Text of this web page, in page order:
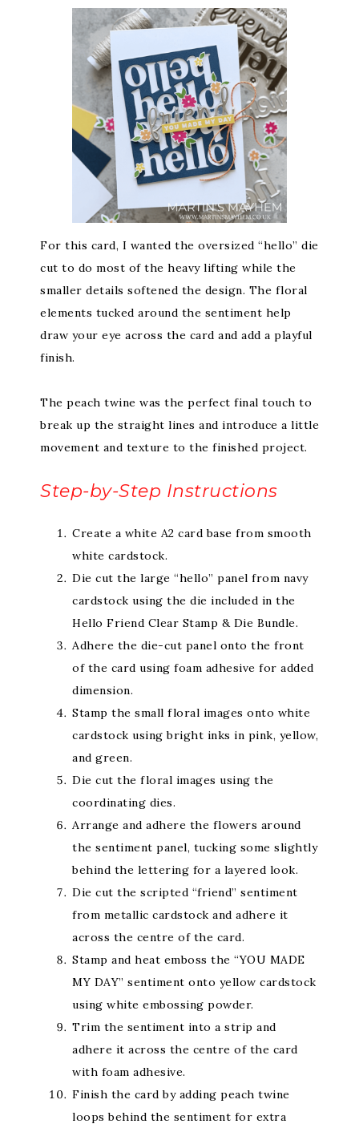
For this card, I wanted the oversized “hello” die
cut to do most of the heavy lifting while the
smaller details softened the design. The floral
elements tucked around the sentiment help
draw your eye across the card and add a playful
finish.
The peach twine was the perfect final touch to
break up the straight lines and introduce a little
movement and texture to the finished project.
Step-by-Step Instructions
Create a white A2 card base from smooth
white cardstock.
Die cut the large “hello” panel from navy
cardstock using the die included in the
Hello Friend Clear Stamp & Die Bundle.
Adhere the die-cut panel onto the front
of the card using foam adhesive for added
dimension.
Stamp the small floral images onto white
cardstock using bright inks in pink, yellow,
and green.
Die cut the floral images using the
coordinating dies.
Arrange and adhere the flowers around
the sentiment panel, tucking some slightly
behind the lettering for a layered look.
Die cut the scripted “friend” sentiment
from metallic cardstock and adhere it
across the centre of the card.
Stamp and heat emboss the “YOU MADE
MY DAY” sentiment onto yellow cardstock
using white embossing powder.
Trim the sentiment into a strip and
adhere it across the centre of the card
with foam adhesive.
Finish the card by adding peach twine
loops behind the sentiment for extra